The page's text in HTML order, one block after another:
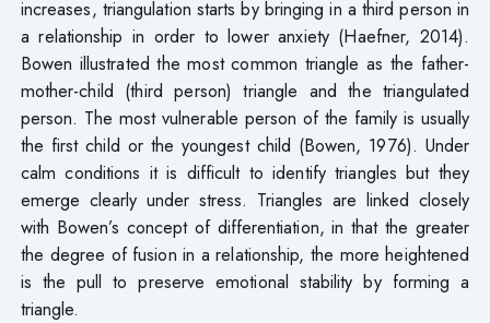
increases, triangulation starts by bringing in a third person in
a relationship in order to lower anxiety (Haefner, 2014).
Bowen illustrated the most common triangle as the father-
mother-child (third person) triangle and the triangulated
person. The most vulnerable person of the family is usually
the first child or the youngest child (Bowen, 1976). Under
calm conditions it is difficult to identify triangles but they
emerge clearly under stress. Triangles are linked closely
with Bowen’s concept of differentiation, in that the greater
the degree of fusion in a relationship, the more heightened
is the pull to preserve emotional stability by forming a
triangle.